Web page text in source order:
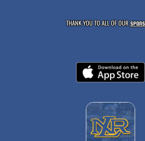
THANK YOU TO ALL OF OUR